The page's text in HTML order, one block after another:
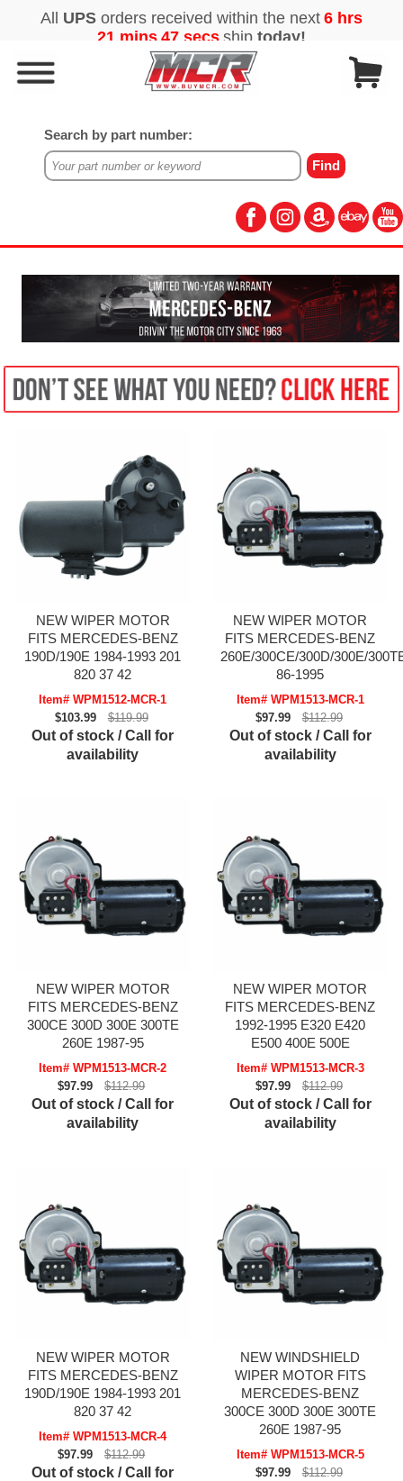
Search by part number:
NEW WIPER MOTOR
FITS MERCEDES-BENZ
190D/190E 1984-1993 201
820 37 42
Item# WPM1512-MCR-1
$103.99
$119.99
Out of stock / Call for
availability
NEW WIPER MOTOR
FITS MERCEDES-BENZ
260E/300CE/300D/300E/
86-1995
Item# WPM1513-MCR-1
$97.99
$112.99
Out of stock / Call for
availability
NEW WIPER MOTOR
FITS MERCEDES-BENZ
300CE 300D 300E 300TE
260E 1987-95
Item# WPM1513-MCR-2
$97.99
$112.99
Out of stock / Call for
availability
NEW WIPER MOTOR
FITS MERCEDES-BENZ
1992-1995 E320 E420
E500 400E 500E
Item# WPM1513-MCR-3
$97.99
$112.99
Out of stock / Call for
availability
NEW WIPER MOTOR
FITS MERCEDES-BENZ
190D/190E 1984-1993 201
820 37 42
Item# WPM1513-MCR-4
$97.99
$112.99
Out of stock / Call for
NEW WINDSHIELD
WIPER MOTOR FITS
MERCEDES-BENZ
300CE 300D 300E 300TE
260E 1987-95
Item# WPM1513-MCR-5
$97.99
$112.99